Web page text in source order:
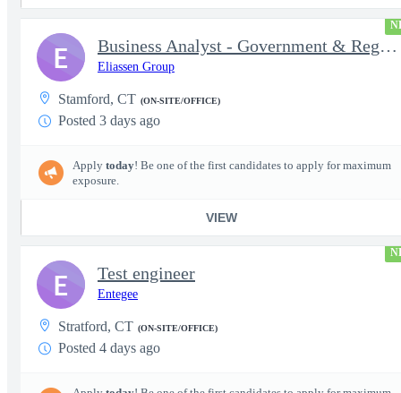
Business Analyst - Government & Regulatory Programs
Eliassen Group
Stamford, CT (ON-SITE/OFFICE)
Posted 3 days ago
Apply today! Be one of the first candidates to apply for maximum
exposure.
VIEW
E
Test engineer
Entegee
Stratford, CT (ON-SITE/OFFICE)
Posted 4 days ago
E